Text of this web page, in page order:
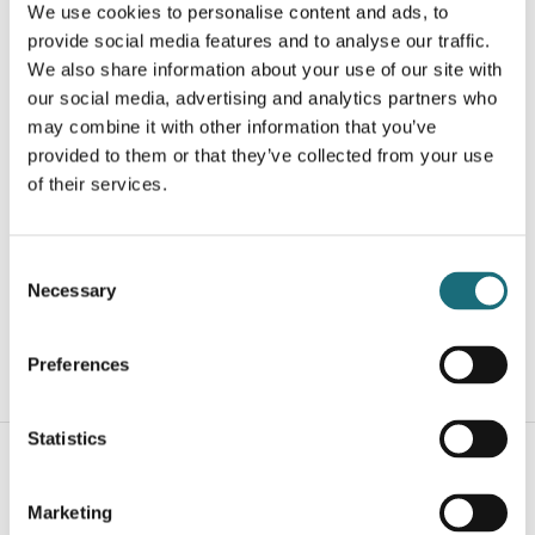
We use cookies to personalise content and ads, to
provide social media features and to analyse our traffic.
We also share information about your use of our site with
our social media, advertising and analytics partners who
may combine it with other information that you’ve
provided to them or that they’ve collected from your use
of their services.
Selection
Necessary
Preferences
Statistics
Marketing
LED strip, COB, Hvid, Indendørs, IP20, 3000K, 320 led,